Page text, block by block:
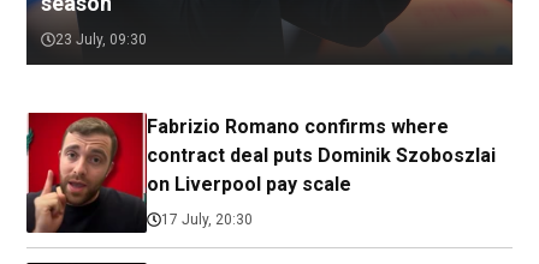
23 July, 09:30
Fabrizio Romano confirms where
contract deal puts Dominik Szoboszlai
on Liverpool pay scale
17 July, 20:30